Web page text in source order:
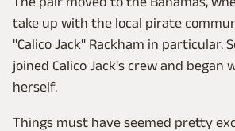
take up with the local pirate
"Calico Jack" Rackham in particular.
joined Calico Jack's crew and began
herself.
Things must have seemed pretty